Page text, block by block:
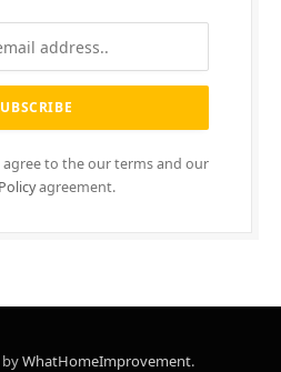
agree to the our terms and our
agreement.
WhatHomeImprovement.